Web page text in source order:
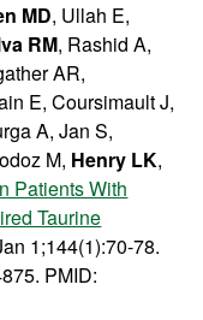
MD, Ullah E,
RM, Rashid A,
AR,
E, Coursimault J,
A, Jan S,
M, Henry LK,
Patients With
Taurine
1;144(1):70-78.
PMID: